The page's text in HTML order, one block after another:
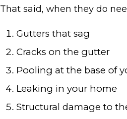
That said, when they do
Gutters that sag
Cracks on the gutter
Pooling at the base of
Leaking in your home
Structural damage to